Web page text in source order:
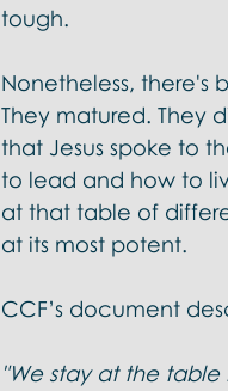
tough.
Nonetheless, there's
They matured. They
that Jesus spoke to
to lead and how to
at that table of
at its most potent.
CCF’s document
"We stay at the